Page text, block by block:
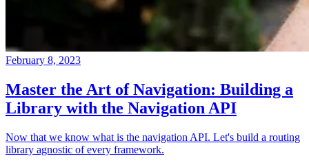
February 8, 2023
Master the Art of Navigation: Building a
Library with the Navigation API
Now that we know what is the navigation API. Let's build a routing
library agnostic of every framework.